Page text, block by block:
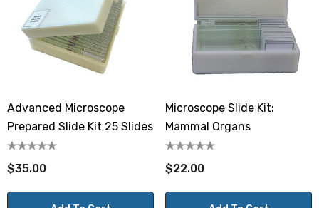
Advanced Microscope
Prepared Slide Kit 25 Slides
$35.00
Microscope Slide Kit:
Mammal Organs
$22.00